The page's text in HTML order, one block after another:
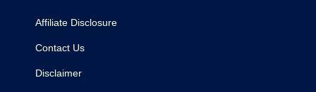
Affiliate Disclosure
Contact Us
Disclaimer